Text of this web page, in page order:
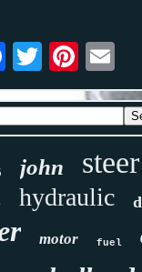
john steer
hydraulic
motor fuel